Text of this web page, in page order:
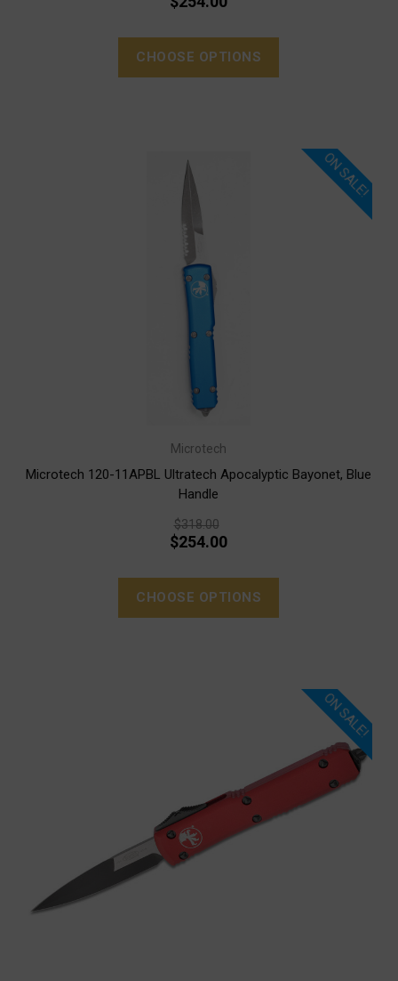
CHOOSE OPTIONS
ON SALE!
Microtech
Microtech 120-11APBL Ultratech Apocalyptic Bayonet, Blue
Handle
$318.00
$254.00
CHOOSE OPTIONS
ON SALE!